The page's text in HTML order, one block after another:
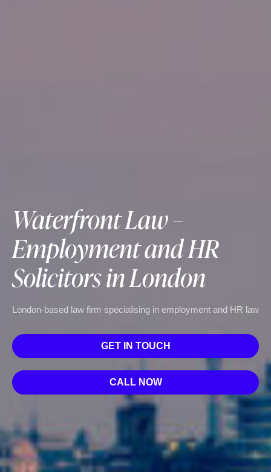
Waterfront Law –
Employment and HR
Solicitors in London
London-based law firm specialising in employment and HR law
GET IN TOUCH
CALL NOW